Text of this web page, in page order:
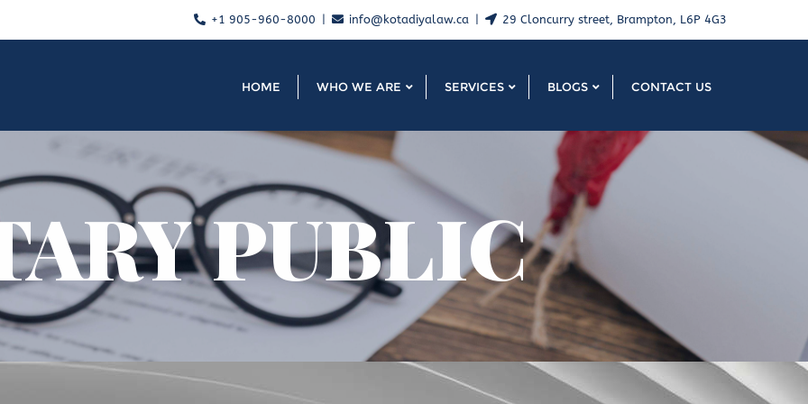
+1 905-960-8000 info@kotadiyalaw.ca 29 Cloncurry street, Brampton, L6P 4G3
HOME WHO WE ARE SERVICES BLOGS CONTACT US
PUBLIC